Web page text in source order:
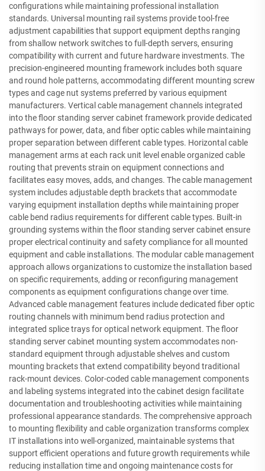
configurations while maintaining professional installation
standards. Universal mounting rail systems provide tool-free
adjustment capabilities that support equipment depths ranging
from shallow network switches to full-depth servers, ensuring
compatibility with current and future hardware investments. The
precision-engineered mounting framework includes both square
and round hole patterns, accommodating different mounting screw
types and cage nut systems preferred by various equipment
manufacturers. Vertical cable management channels integrated
into the floor standing server cabinet framework provide dedicated
pathways for power, data, and fiber optic cables while maintaining
proper separation between different cable types. Horizontal cable
management arms at each rack unit level enable organized cable
routing that prevents strain on equipment connections and
facilitates easy moves, adds, and changes. The cable management
system includes adjustable depth brackets that accommodate
varying equipment installation depths while maintaining proper
cable bend radius requirements for different cable types. Built-in
grounding systems within the floor standing server cabinet ensure
proper electrical continuity and safety compliance for all mounted
equipment and cable installations. The modular cable management
approach allows organizations to customize the installation based
on specific requirements, adding or reconfiguring management
components as equipment configurations change over time.
Advanced cable management features include dedicated fiber optic
routing channels with minimum bend radius protection and
integrated splice trays for optical network equipment. The floor
standing server cabinet mounting system accommodates non-
standard equipment through adjustable shelves and custom
mounting brackets that extend compatibility beyond traditional
rack-mount devices. Color-coded cable management components
and labeling systems integrated into the cabinet design facilitate
documentation and troubleshooting activities while maintaining
professional appearance standards. The comprehensive approach
to mounting flexibility and cable organization transforms complex
IT installations into well-organized, maintainable systems that
support efficient operations and future growth requirements while
reducing installation time and ongoing maintenance costs for